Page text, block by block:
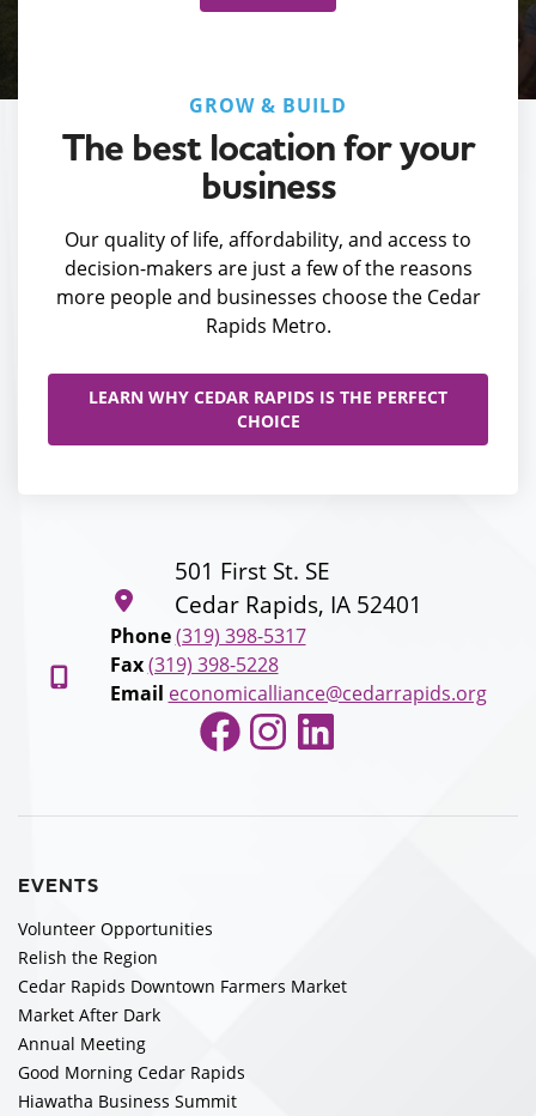
GROW & BUILD
The best location for your
business
Our quality of life, affordability, and access to
decision-makers are just a few of the reasons
more people and businesses choose the Cedar
Rapids Metro.
LEARN WHY CEDAR RAPIDS IS THE PERFECT
CHOICE
501 First St. SE
Cedar Rapids, IA 52401
Phone (319) 398-5317
Fax (319) 398-5228
Email economicalliance@cedarrapids.org
Facebook
Instagram
LinkedIn
EVENTS
Volunteer Opportunities
Relish the Region
Cedar Rapids Downtown Farmers Market
Market After Dark
Annual Meeting
Good Morning Cedar Rapids
Hiawatha Business Summit